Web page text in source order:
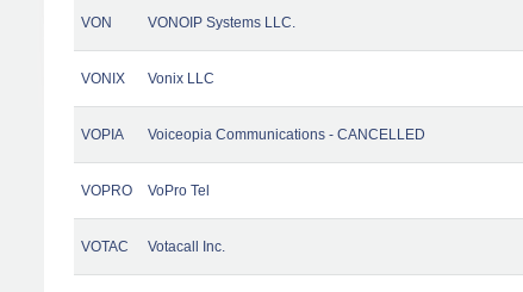
VON VONOIP Systems LLC.
VONIX Vonix LLC
VOPIA Voiceopia Communications - CANCELLED
VOPRO VoPro Tel
VOTAC Votacall Inc.